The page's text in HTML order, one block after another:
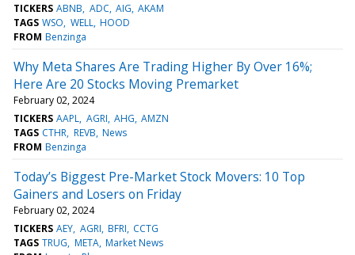
TICKERS ABNB ADC AIG AKAM
TAGS WSO WELL HOOD
FROM Benzinga
Why Meta Shares Are Trading Higher By Over 16%;
Here Are 20 Stocks Moving Premarket
February 02, 2024
TICKERS AAPL AGRI AHG AMZN
TAGS CTHR REVB News
FROM Benzinga
Today’s Biggest Pre-Market Stock Movers: 10 Top
Gainers and Losers on Friday
February 02, 2024
TICKERS AEY AGRI BFRI CCTG
TAGS TRUG META Market News